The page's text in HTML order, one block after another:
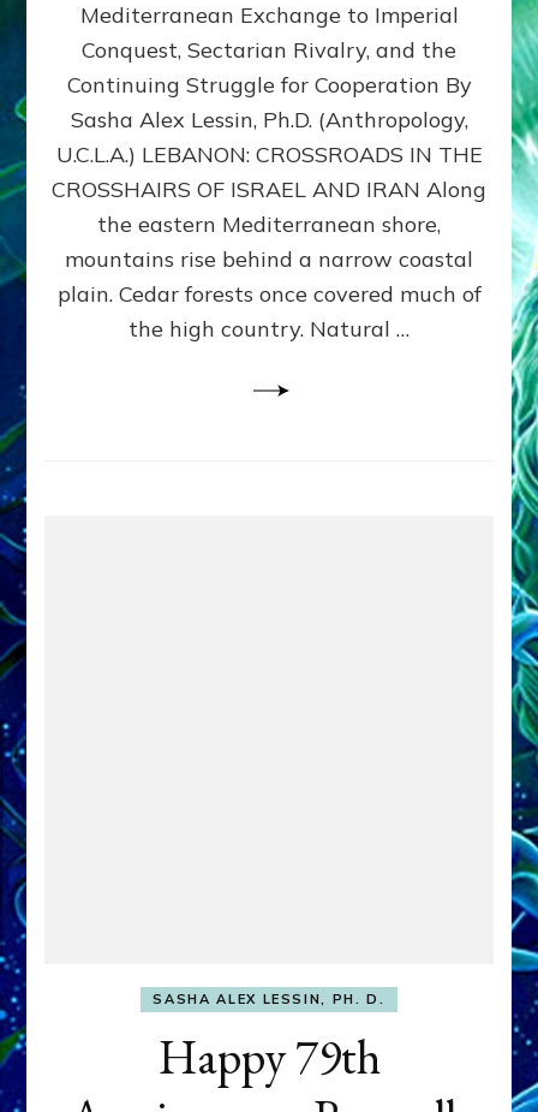
2026
By
Sasha
Lessin,
Ph.D.
Mediterranean Exchange to Imperial
Conquest, Sectarian Rivalry, and the
Continuing Struggle for Cooperation By
Sasha Alex Lessin, Ph.D. (Anthropology,
U.C.L.A.) LEBANON: CROSSROADS IN THE
CROSSHAIRS OF ISRAEL AND IRAN Along
the eastern Mediterranean shore,
mountains rise behind a narrow coastal
plain. Cedar forests once covered much of
the high country. Natural …
SASHA ALEX LESSIN, PH. D.
Happy 79th